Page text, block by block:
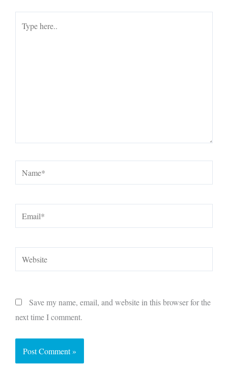
here..
Name*
Email*
Website
Save my name, email, and website in this browser for the
next time I comment.